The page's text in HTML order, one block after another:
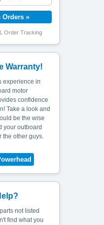
Order Tracking
Warranty!
experience in
motor
confidence
Take a look and
be the wise
your outboard
the other guys.
not listed
find what you